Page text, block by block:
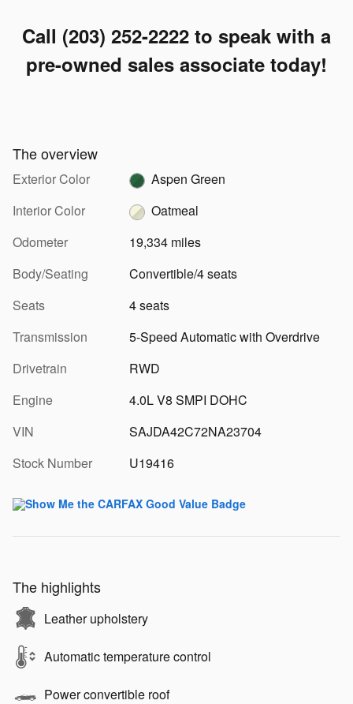
Call (203) 252-2222 to speak with a
pre-owned sales associate today!
The overview
Exterior Color
Aspen Green
Interior Color
Oatmeal
Odometer
19,334 miles
Body/Seating
Convertible/4 seats
Seats
4 seats
Transmission
5-Speed Automatic with Overdrive
Drivetrain
RWD
Engine
4.0L V8 SMPI DOHC
VIN
SAJDA42C72NA23704
Stock Number
U19416
The highlights
Leather upholstery
Automatic temperature control
Power convertible roof